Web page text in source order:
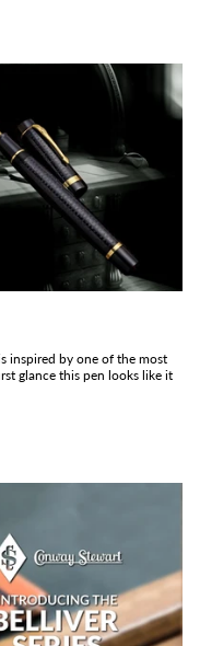
inspired by one of the most
glance this pen looks like it